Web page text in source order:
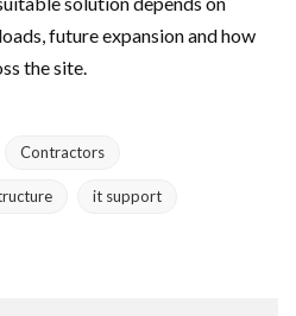
future expansion and how
the site.
Contractors
it support